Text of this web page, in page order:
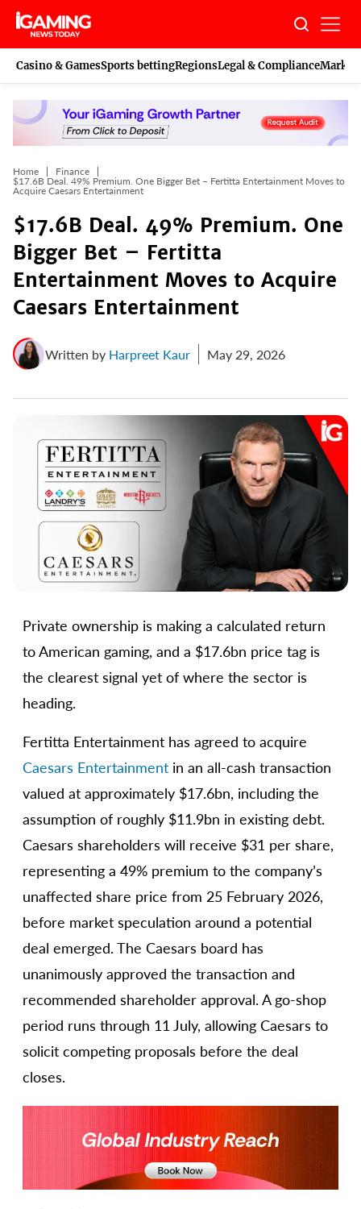
Skip
content
Casino & GamesSports bettingRegionsLegal & Compliance
Home
Finance
$17.6B Deal. 49% Premium. One Bigger Bet – Fertitta Entertainment Moves to
Acquire Caesars Entertainment
$17.6B Deal. 49% Premium. One
Bigger Bet – Fertitta
Entertainment Moves to Acquire
Caesars Entertainment
Written by Harpreet Kaur May 29, 2026
Private ownership is making a calculated return
to American gaming, and a $17.6bn price tag is
the clearest signal yet of where the sector is
heading.
Fertitta Entertainment has agreed to acquire
Caesars Entertainment in an all-cash transaction
valued at approximately $17.6bn, including the
assumption of roughly $11.9bn in existing debt.
Caesars shareholders will receive $31 per share,
representing a 49% premium to the company’s
unaffected share price from 25 February 2026,
before market speculation around a potential
deal emerged. The Caesars board has
unanimously approved the transaction and
recommended shareholder approval. A go-shop
period runs through 11 July, allowing Caesars to
solicit competing proposals before the deal
closes.